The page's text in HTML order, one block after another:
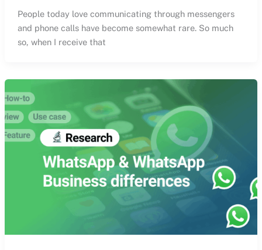
People today love communicating through messengers
and phone calls have become somewhat rare. So much
so, when I receive that